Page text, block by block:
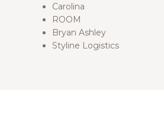
Carolina
ROOM
Bryan Ashley
Styline Logistics